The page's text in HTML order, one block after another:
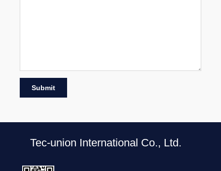
Submit
Tec-union International Co., Ltd.